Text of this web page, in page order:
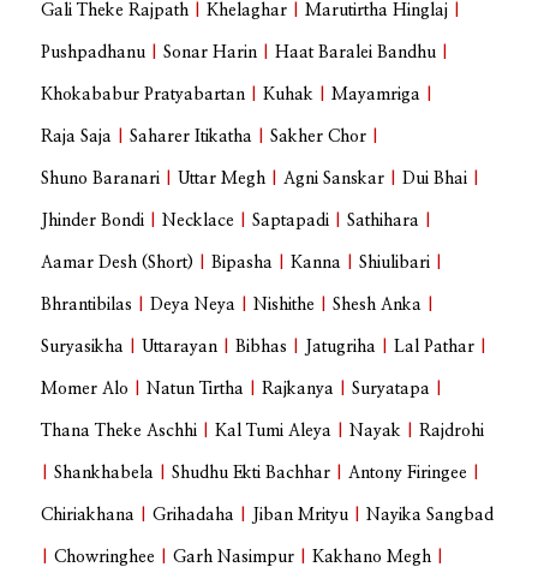
Gali Theke Rajpath |Khelaghar |Marutirtha Hinglaj
Pushpadhanu |Sonar Harin |Haat Baralei Bandhu
Khokababur Pratyabartan |Kuhak |Mayamriga
Raja Saja |Saharer Itikatha |Sakher Chor
Shuno Baranari Uttar Megh |Agni Sanskar |Dui Bhai
Jhinder Bondi |Necklace |Saptapadi |Sathihara
Aamar Desh (Short) |Bipasha |Kanna |Shiulibari
Bhrantibilas |Deya Neya |Nishithe |Shesh Anka
Suryasikha Uttarayan |Bibhas Jatugriha |Lal Pathar
Momer Alo |Natun Tirtha |Rajkanya |Suryatapa
Thana Theke Aschhi |Kal Tumi Aleya |Nayak |Rajdrohi
|Shankhabela |Shudhu Ekti Bachhar |Antony Firingee
Chiriakhana |Grihadaha Jiban Mrityu |Nayika Sangbad
|Chowringhee |Garh Nasimpur |Kakhano Megh